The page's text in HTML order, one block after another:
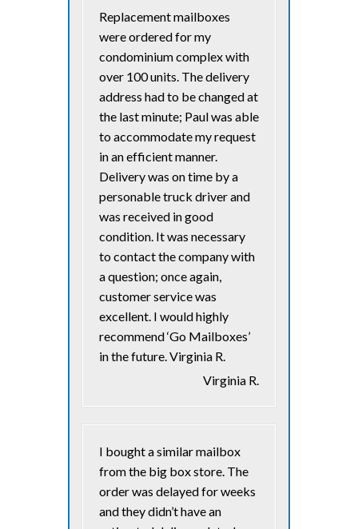
Replacement mailboxes
were ordered for my
condominium complex with
over 100 units. The delivery
address had to be changed at
the last minute; Paul was able
to accommodate my request
in an efficient manner.
Delivery was on time by a
personable truck driver and
was received in good
condition. It was necessary
to contact the company with
a question; once again,
customer service was
excellent. I would highly
recommend ‘Go Mailboxes’
in the future. Virginia R.
Virginia R.
I bought a similar mailbox
from the big box store. The
order was delayed for weeks
and they didn’t have an